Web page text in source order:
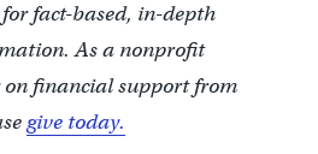
fact-based, in-depth
As a nonprofit
financial support from
give today.